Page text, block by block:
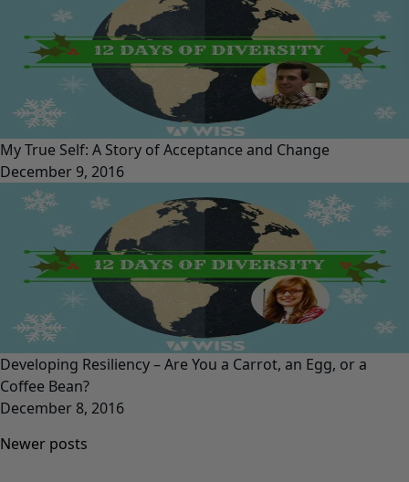
My True Self: A Story of Acceptance and Change
December 9, 2016
Developing Resiliency – Are You a Carrot, an Egg, or a
Coffee Bean?
December 8, 2016
Posts
Newer posts